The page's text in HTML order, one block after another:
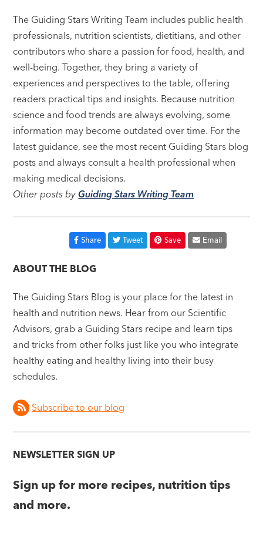
The Guiding Stars Writing Team includes public health
professionals, nutrition scientists, dietitians, and other
contributors who share a passion for food, health, and
well-being. Together, they bring a variety of
experiences and perspectives to the table, offering
readers practical tips and insights. Because nutrition
science and food trends are always evolving, some
information may become outdated over time. For the
latest guidance, see the most recent Guiding Stars blog
posts and always consult a health professional when
making medical decisions.
Other posts byGuiding Stars Writing Team
Share Tweet Save Email
ABOUT THE BLOG
The Guiding Stars Blog is your place for the latest in
health and nutrition news. Hear from our Scientific
Advisors, grab a Guiding Stars recipe and learn tips
and tricks from other folks just like you who integrate
healthy eating and healthy living into their busy
schedules.
Subscribe to our blog
NEWSLETTER SIGN UP
Sign up for more recipes, nutrition tips
and more.